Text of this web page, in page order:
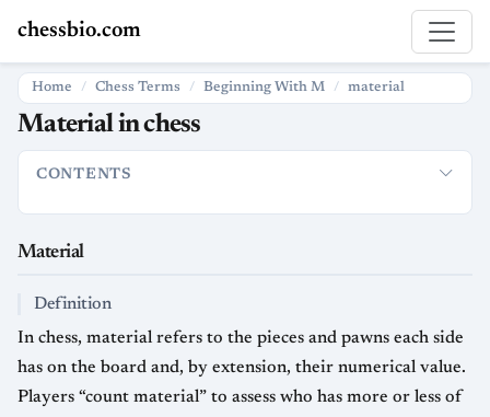
chessbio.com
Home Chess Terms Beginning With M material
Material in chess
CONTENTS
Material
Definition
In chess, material refers to the pieces and pawns each side
has on the board and, by extension, their numerical value.
Players “count material” to assess who has more or less of